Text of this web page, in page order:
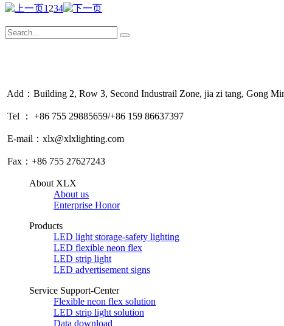
1 234
Add：Building 2, Row 3, Second Industrail Zone, jia zi tang, Gong
Tel ： +86 755 29885659/+86 159 86637397
E-mail：xlx@xlxlighting.com
Fax：+86 755 27627243
About XLX
About us
Enterprise Honor
Products
LED light storage-safety lighting
LED flexible neon flex
LED strip light
LED advertisement signs
Service Support-Center
Flexible neon flex solution
LED strip light solution
Data download